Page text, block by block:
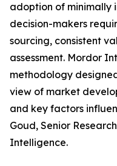
adoption of minimally
decision-makers
sourcing, consistent
assessment. Mordor
methodology
view of market
and key factors
Goud, Senior
Intelligence.